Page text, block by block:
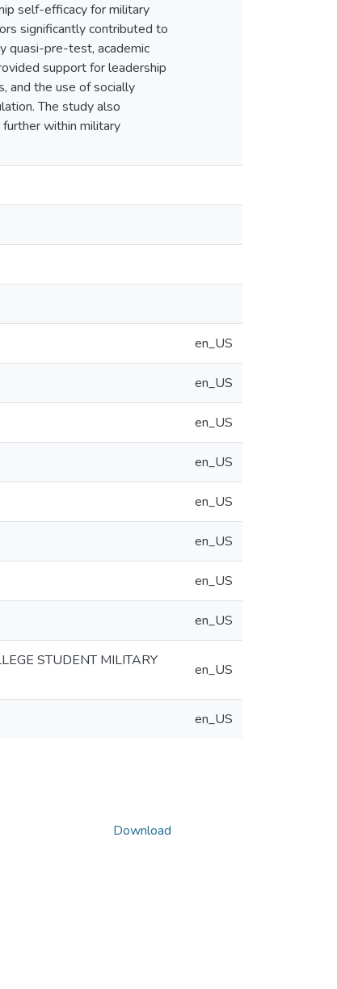
self-efficacy for military
significantly contributed to
quasi-pre-test, academic
support for leadership
and the use of socially
The study also
within military
en_US
en_US
en_US
en_US
en_US
en_US
en_US
en_US
STUDENT MILITARY
en_US
en_US
Download